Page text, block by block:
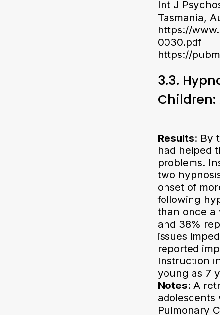
Int J
Tasmania,
https://
0030.pdf
https://
3.3.
Children:
Results: By
had helped
problems.
two
onset of
following
than once a
and 38%
issues
reported
Instruction
young as 7
Notes: A
adolescents
Pulmonary